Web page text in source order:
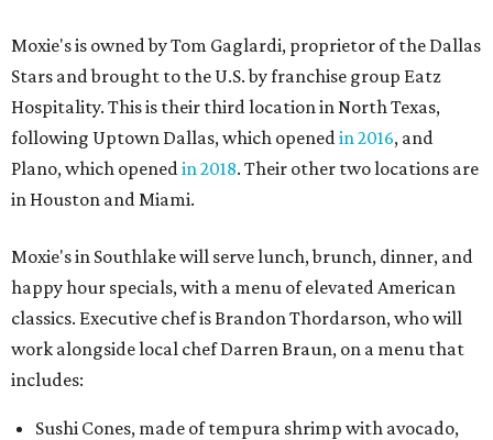
Moxie's is owned by Tom Gaglardi, proprietor of the Dallas
Stars and brought to the U.S. by franchise group Eatz
Hospitality. This is their third location in North Texas,
following Uptown Dallas, which openedin 2016, and
Plano, which openedin 2018. Their other two locations are
in Houston and Miami.
Moxie's in Southlake will serve lunch, brunch, dinner, and
happy hour specials, with a menu of elevated American
classics. Executive chef is Brandon Thordarson, who will
work alongside local chef Darren Braun, on a menu that
includes:
Sushi Cones, made of tempura shrimp with avocado,